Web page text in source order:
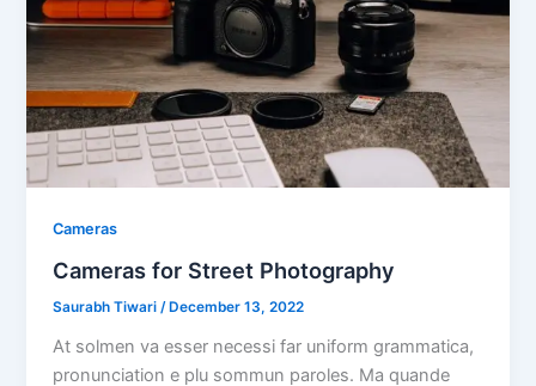
Cameras
Cameras for Street Photography
Saurabh Tiwari/ December 13, 2022
At solmen va esser necessi far uniform grammatica,
pronunciation e plu sommun paroles. Ma quande